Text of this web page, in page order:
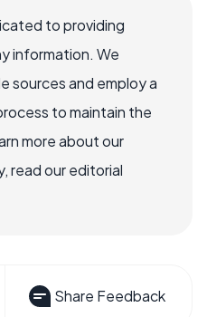
to providing
information. We
sources and employ a
to maintain the
more about our
read our editorial
Share Feedback